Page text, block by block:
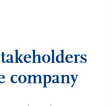
company